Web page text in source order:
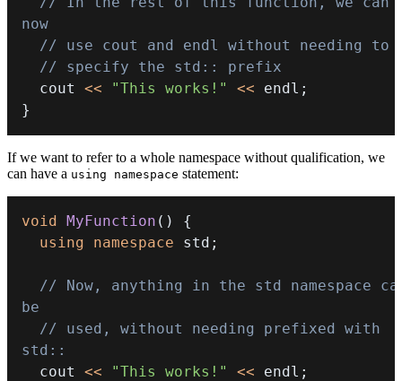
now
// use cout and endl without needing to
// specify the std:: prefix
  cout
<< "This works!" << endl ;
}
If we want to refer to a whole namespace without qualification, we
can have a using namespace statement:
void MyFunction ( )
{
using
namespace std ;
// Now, anything in the std namespace
be
// used, without needing prefixed with
std::
  cout
<< "This works!" << endl ;